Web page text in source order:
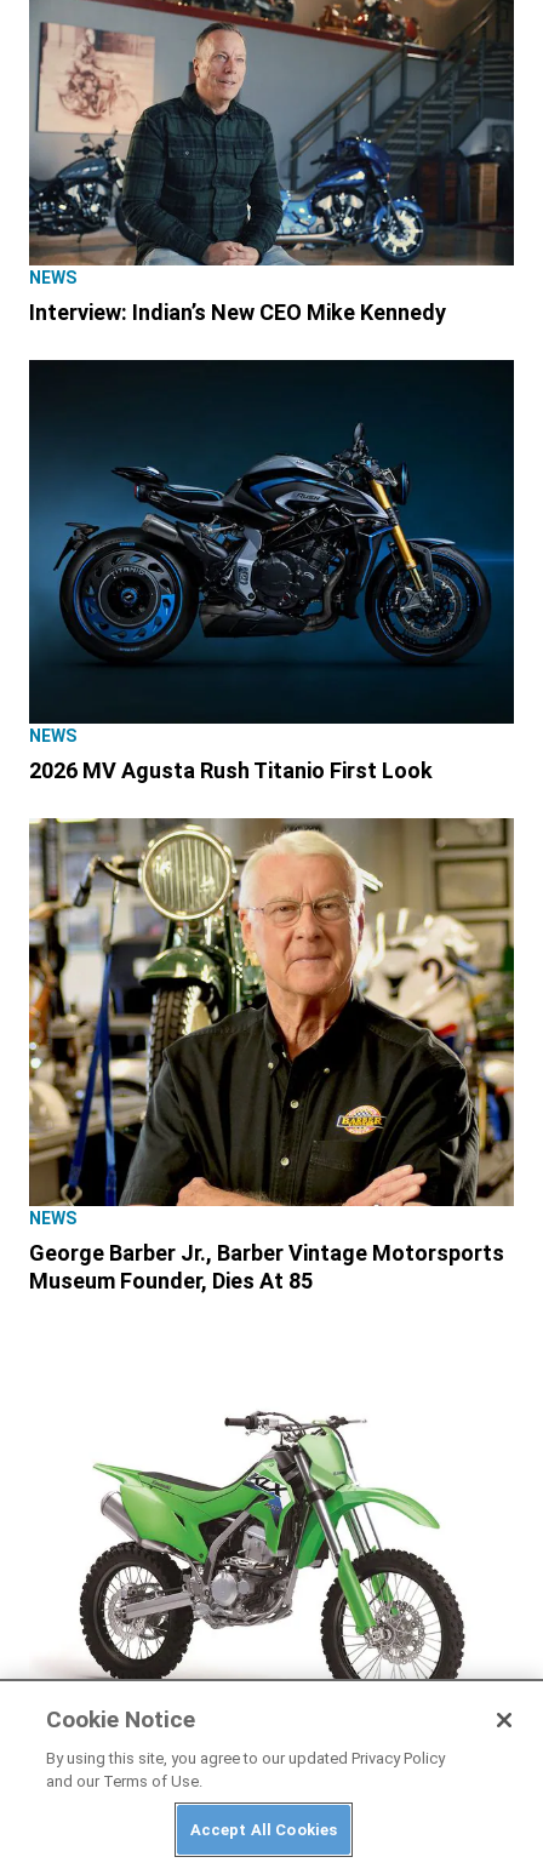
NEWS
Interview: Indian’s New CEO Mike Kennedy
NEWS
2026 MV Agusta Rush Titanio First Look
NEWS
George Barber Jr., Barber Vintage Motorsports
Museum Founder, Dies At 85
NEWS
2026 Kawasaki KLX300R First Look
Cookie Notice
By using this site, you agree to our updated Privacy Policy
and our Terms of Use.
Accept All Cookies